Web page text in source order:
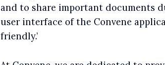
and to share important documents
user interface of the Convene
friendly.’